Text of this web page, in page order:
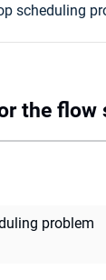
the flow
problem